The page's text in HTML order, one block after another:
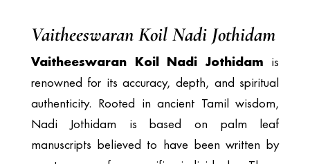
Vaitheeswaran Koil Nadi Jothidam
Vaitheeswaran Koil Nadi Jothidam is
renowned for its accuracy, depth, and spiritual
authenticity. Rooted in ancient Tamil wisdom,
Nadi Jothidam is based on palm leaf
manuscripts believed to have been written by